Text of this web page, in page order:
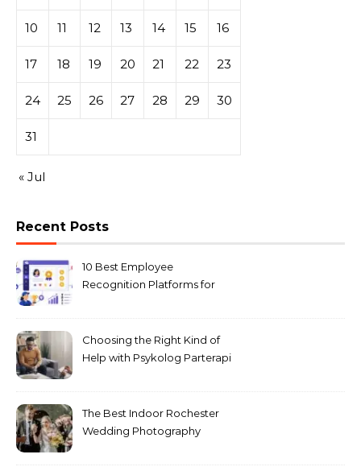
10 11 12 13 14 15 16
17 18 19 20 21 22 23
24 25 26 27 28 29 30
31
« Jul
Recent Posts
10 Best Employee
Recognition Platforms for
Choosing the Right Kind of
Help with Psykolog Parterapi
The Best Indoor Rochester
Wedding Photography